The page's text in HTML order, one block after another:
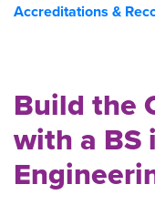
Accreditations &
Build the
with a BS